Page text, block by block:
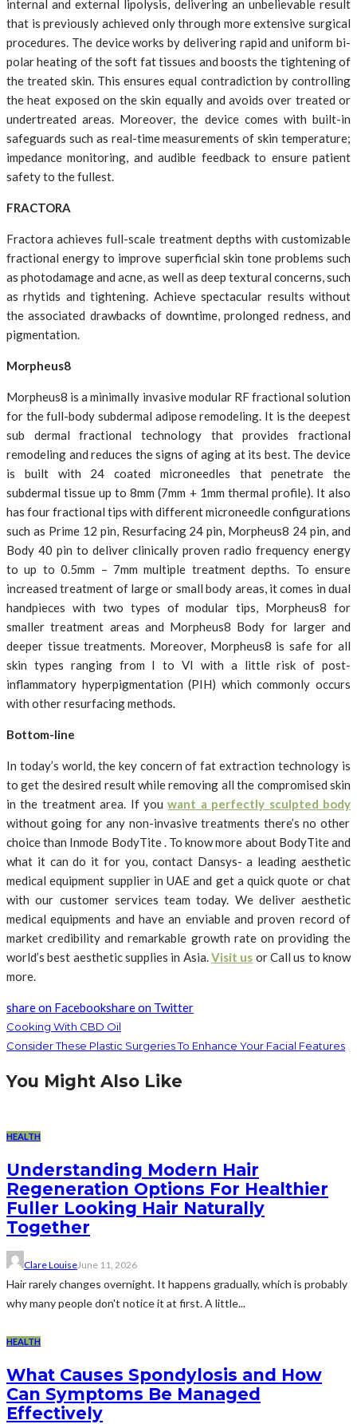
internal and external lipolysis, delivering an unbelievable result
that is previously achieved only through more extensive surgical
procedures. The device works by delivering rapid and uniform bi-
polar heating of the soft fat tissues and boosts the tightening of
the treated skin. This ensures equal contradiction by controlling
the heat exposed on the skin equally and avoids over treated or
undertreated areas. Moreover, the device comes with built-in
safeguards such as real-time measurements of skin temperature;
impedance monitoring, and audible feedback to ensure patient
safety to the fullest.
FRACTORA
Fractora achieves full-scale treatment depths with customizable
fractional energy to improve superficial skin tone problems such
as photodamage and acne, as well as deep textural concerns, such
as rhytids and tightening. Achieve spectacular results without
the associated drawbacks of downtime, prolonged redness, and
pigmentation.
Morpheus8
Morpheus8 is a minimally invasive modular RF fractional solution
for the full-body subdermal adipose remodeling. It is the deepest
sub dermal fractional technology that provides fractional
remodeling and reduces the signs of aging at its best. The device
is built with 24 coated microneedles that penetrate the
subdermal tissue up to 8mm (7mm + 1mm thermal profile). It also
has four fractional tips with different microneedle configurations
such as Prime 12 pin, Resurfacing 24 pin, Morpheus8 24 pin, and
Body 40 pin to deliver clinically proven radio frequency energy
to up to 0.5mm – 7mm multiple treatment depths. To ensure
increased treatment of large or small body areas, it comes in dual
handpieces with two types of modular tips, Morpheus8 for
smaller treatment areas and Morpheus8 Body for larger and
deeper tissue treatments. Moreover, Morpheus8 is safe for all
skin types ranging from I to VI with a little risk of post-
inflammatory hyperpigmentation (PIH) which commonly occurs
with other resurfacing methods.
Bottom-line
In today’s world, the key concern of fat extraction technology is
to get the desired result while removing all the compromised skin
in the treatment area. If youwant a perfectly sculpted body
without going for any non-invasive treatments there’s no other
choice than Inmode BodyTite . To know more about BodyTite and
what it can do it for you, contact Dansys- a leading aesthetic
medical equipment supplier in UAE and get a quick quote or chat
with our customer services team today. We deliver aesthetic
medical equipments and have an enviable and proven record of
market credibility and remarkable growth rate on providing the
world’s best aesthetic supplies in Asia.Visit us or Call us to know
more.
share on Facebookshare on Twitter
Cooking With CBD Oil
Consider These Plastic Surgeries To Enhance Your Facial Features
You Might Also Like
HEALTH
Understanding Modern Hair
Regeneration Options For Healthier
Fuller Looking Hair Naturally
Together
Clare LouiseJune 11, 2026
Hair rarely changes overnight. It happens gradually, which is probably
why many people don't notice it at first. A little...
HEALTH
What Causes Spondylosis and How
Can Symptoms Be Managed
Effectively